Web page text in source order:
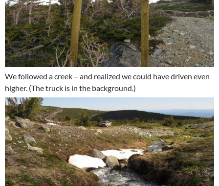
We followed a creek – and realized we could have driven even
higher. (The truck is in the background.)